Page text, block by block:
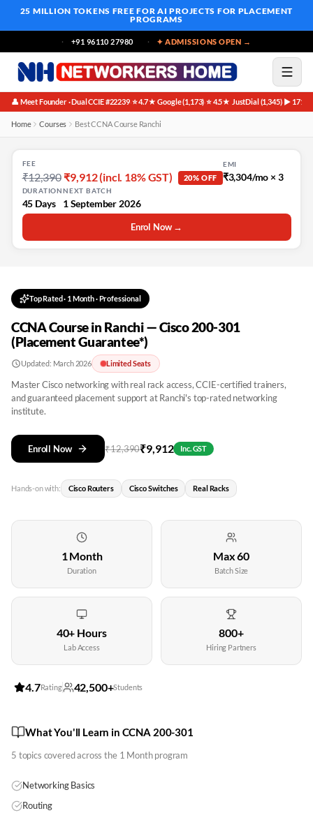
25 MILLION TOKENS FREE FOR AI PROJECTS FOR PLACEMENT
PROGRAMS
+91 96110 27980 ✦ ADMISSIONS OPEN →
👤 Meet Founder · Dual CCIE #22239·⭐ 4.7★ Google (1,173)·⭐ 4.5★ JustDial (1,345)·▶ 171K
Home Courses Best CCNA Course Ranchi
FEE
₹12,390 ₹9,912 (incl. 18% GST) 20% OFF
EMI
₹3,304/mo × 3
DURATION
45 Days
NEXT BATCH
1 September 2026
Enrol Now →
Top Rated· 1 Month· Professional
CCNA Course in Ranchi — Cisco 200-301
(Placement Guarantee*)
Updated: March 2026 Limited Seats
Master Cisco networking with real rack access, CCIE-certified trainers,
and guaranteed placement support at Ranchi's top-rated networking
institute.
Enroll Now ₹12,390₹9,912 Inc. GST
Hands-on with: Cisco Routers Cisco Switches Real Racks
1 Month
Duration
Max 60
Batch Size
40+ Hours
Lab Access
800+
Hiring Partners
4.7Rating 42,500+Students
What You'll Learn in CCNA 200-301
5 topics covered across the 1 Monthprogram
Networking Basics
Routing